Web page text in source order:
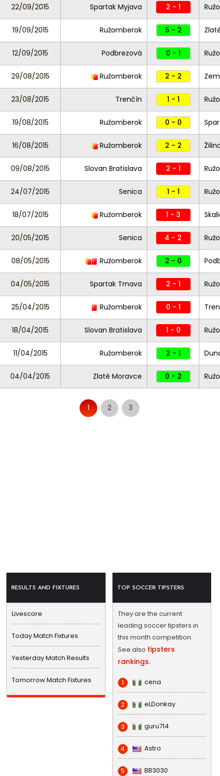
22/09/2015 Spartak Myjava 2 - 1
19/09/2015 Ružomberok 5 - 2
12/09/2015 Podbrezová 0 - 1
29/08/2015 Ružomberok 2 - 2
23/08/2015 Trenčín 1 - 1
19/08/2015 Ružomberok 0 - 0
16/08/2015 Ružomberok 2 - 2
09/08/2015 Slovan Bratislava 2 - 1
24/07/2015 Senica 1 - 1
18/07/2015 Ružomberok 1 - 3
20/05/2015 Senica 4 - 2
08/05/2015 Ružomberok 2 - 0
04/05/2015 Spartak Trnava 2 - 1
25/04/2015 Ružomberok 0 - 1
18/04/2015 Slovan Bratislava 1 - 0
11/04/2015 Ružomberok 2 - 1
04/04/2015 Zlaté Moravce 0 - 2
1 2 3
RESULTS AND FIXTURES
Livescore
Today Match Fixtures
Yesterday Match Results
Tomorrow Match Fixtures
TOP SOCCER TIPSTERS
They are the current
leading soccer tipsters in
this month competition.
See also tipsters
rankings.
1 cena
2 eLDonkay
3 guru714
4 Astro
5 BB3030